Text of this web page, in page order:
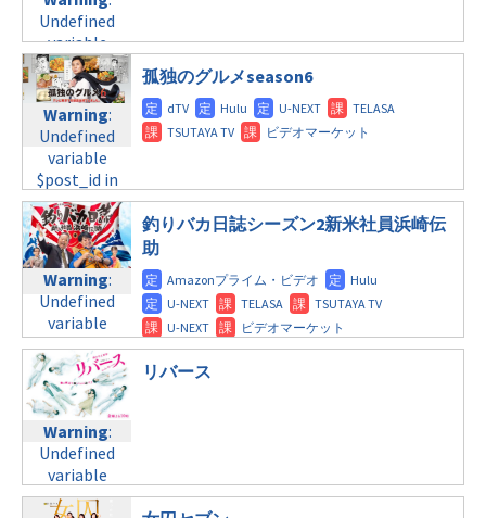
formats/format-
tax.phpon
line34
©TBS系
variable
$post_id in
/home/c4607168/public_html/osusume-
doga.com/wp-
content/themes/soledad-
child/post-
formats/format-
tax.phpon
line34
©テレビ朝日
formats/format-
tax.phpon
line31
木曜9:00
Warning:
Undefined
variable
$post_id in
/home/c4607168/public_html/osusume-
doga.com/wp-
content/themes/soledad-
child/post-
formats/format-
tax.phpon
line34
©テレビ朝日
Undefined
variable
$post_id in
/home/c4607168/public_html/osusume-
doga.com/wp-
content/themes/soledad-
child/post-
formats/format-
tax.phpon
line31
木曜10:00
Warning:
Undefined
variable
$post_id in
/home/c4607168/public_html/osusume-
doga.com/wp-
content/themes/soledad-
child/post-
formats/format-
tax.phpon
line34
Warning:
Undefined
variable
$post_id in
/home/c4607168/public_html/osusume-
doga.com/wp-
content/themes/soledad-
child/post-
formats/format-
tax.phpon
line31
木曜 深夜
Warning:
Undefined
variable
$post_id in
/home/c4607168/public_html/osusume-
doga.com/wp-
孤独のグルメseason6
Warning:
Undefined
variable
$post_id in
/home/c4607168/public_html/osusume-
doga.com/wp-
content/themes/soledad-
child/post-
formats/format-
tax.phpon
line31
釣りバカ日誌シーズン2新米社員浜崎伝
助
Warning:
Undefined
variable
$post_id in
リバース